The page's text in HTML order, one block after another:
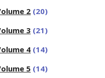
2 (20)
3 (21)
4 (14)
5 (14)